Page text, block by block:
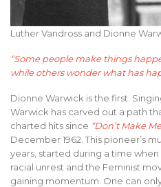
Luther Vandross and Dionne
“Some people make things
while others wonder what has
Dionne Warwick is the first.
Warwick has carved out a path
charted hits since “Don’t Make
December 1962. This pioneer’s
years, started during a time
racial unrest and the Feminist
gaining momentum. One can